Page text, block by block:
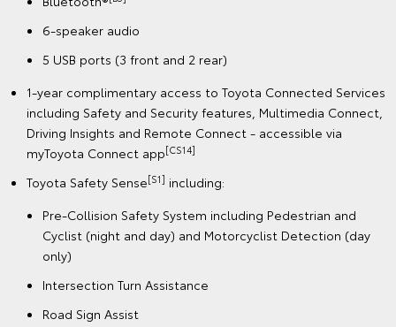
6-speaker audio
5 USB ports (3 front and 2 rear)
1-year complimentary access to Toyota Connected Services
including Safety and Security features, Multimedia Connect,
Driving Insights and Remote Connect - accessible via
myToyota Connect app[CS14]
Toyota Safety Sense[S1] including:
Pre-Collision Safety System including Pedestrian and
Cyclist (night and day) and Motorcyclist Detection (day
only)
Intersection Turn Assistance
Road Sign Assist